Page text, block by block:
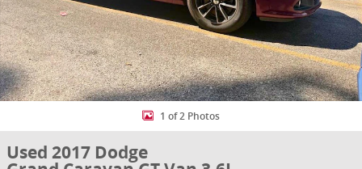
1 of 2 Photos
Used 2017 Dodge